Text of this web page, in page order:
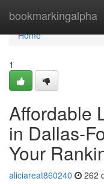
bookmarkingalpha
Home
Home
1
Affordable
in Dallas-
Your
aliciareat860240 262